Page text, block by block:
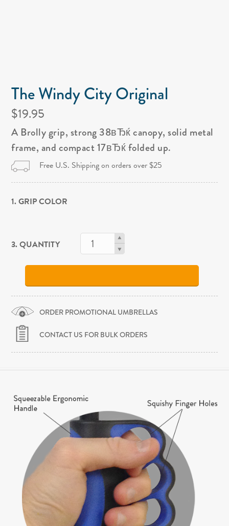
The Windy City Original
$19.95
A Brolly grip, strong 38вЂќ canopy, solid metal
frame, and compact 17вЂќ folded up.
Free U.S. Shipping on orders over $25
1. GRIP COLOR
3. QUANTITY
ORDER PROMOTIONAL UMBRELLAS
CONTACT US FOR BULK ORDERS